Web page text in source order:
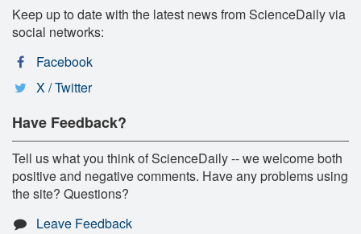
Keep up to date with the latest news from ScienceDaily via
social networks:
Facebook
X / Twitter
Have Feedback?
Tell us what you think of ScienceDaily -- we welcome both
positive and negative comments. Have any problems using
the site? Questions?
Leave Feedback